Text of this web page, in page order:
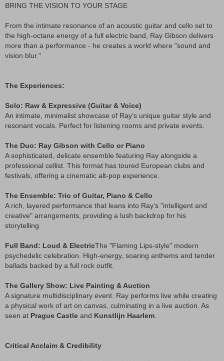
BRING THE VISION TO YOUR STAGE
From the intimate resonance of an acoustic guitar and cello set to
the high-octane energy of a full electric band, Ray Gibson delivers
more than a performance - he creates a world where "sound and
vision blur."
The Experiences:
Solo: Raw & Expressive (Guitar & Voice)
An intimate, minimalist showcase of Ray’s unique guitar style and
resonant vocals. Perfect for listening rooms and private events.
The Duo: Ray Gibson with Cello or Piano
A sophisticated, delicate ensemble featuring Ray alongside a
professional cellist. This format has toured European clubs and
festivals, offering a cinematic alt-pop experience.
The Ensemble: Trio of Guitar, Piano & Cello
A rich, layered performance that leans into Ray’s "intelligent and
creative" arrangements, providing a lush backdrop for his
storytelling.
Full Band: Loud & ElectricThe "Flaming Lips-style" modern
psychedelic celebration. High-energy, soaring anthems and tender
ballads backed by a full rock outfit.
The Gallery Show: Live Painting & Auction
A signature multidisciplinary event. Ray performs live while creating
a physical work of art on canvas, culminating in a live auction. As
seen at Prague Castle and Kunstlijn Haarlem
Critical Acclaim & Credibility